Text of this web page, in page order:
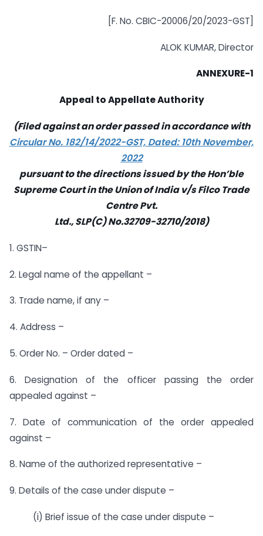
[F. No. CBIC-20006/20/2023-GST]
ALOK KUMAR, Director
ANNEXURE-1
Appeal to Appellate Authority
(Filed against an order passed in accordance with
Circular No. 182/14/2022-GST, Dated: 10th November,
2022
pursuant to the directions issued by the Hon’ble
Supreme Court in the Union of India v/s Filco Trade
Centre Pvt.
Ltd., SLP(C) No.32709-32710/2018)
1. GSTIN–
2. Legal name of the appellant –
3. Trade name, if any –
4. Address –
5. Order No. – Order dated –
6. Designation of the officer passing the order
appealed against –
7. Date of communication of the order appealed
against –
8. Name of the authorized representative –
9. Details of the case under dispute –
(i) Brief issue of the case under dispute –